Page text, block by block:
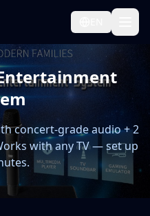
concert-grade audio + 2
with any TV — set up